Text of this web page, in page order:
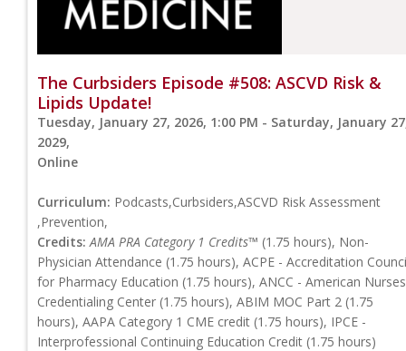
The Curbsiders Episode #508: ASCVD Risk &
Lipids Update!
Tuesday, January 27, 2026, 1:00 PM - Saturday, January
2029,
Online
Curriculum: Podcasts,Curbsiders,ASCVD Risk Assessment
,Prevention,
Credits: AMA PRA Category 1 Credits™ (1.75 hours), Non-
Physician Attendance (1.75 hours), ACPE - Accreditation
for Pharmacy Education (1.75 hours), ANCC - American Nurses
Credentialing Center (1.75 hours), ABIM MOC Part 2 (1.75
hours), AAPA Category 1 CME credit (1.75 hours), IPCE -
Interprofessional Continuing Education Credit (1.75 hours)